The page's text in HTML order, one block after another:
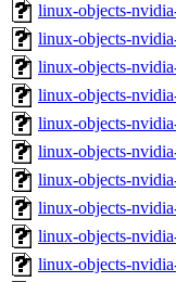
linux-objects-
linux-objects-
linux-objects-
linux-objects-
linux-objects-
linux-objects-
linux-objects-
linux-objects-
linux-objects-
linux-objects-